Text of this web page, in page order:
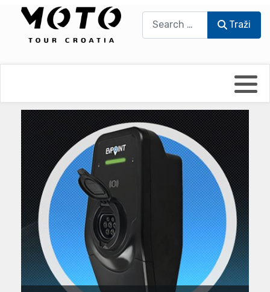
Traži
UmPaDrum
Moto servisi
Impressum
Damir Žerić - ELPASSO
Dario Dinter - Moto TOZ
Igor Kreč - UmPaDrum
Igor Kukec Brmbi
Slaven Gajdek
MTC - Moto Tour Croatia
Moto putopisi
Vikend vožnje
Zanimljivost